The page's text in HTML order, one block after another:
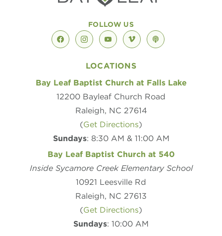
FOLLOW US
facebookinstagramyoutubevimeopodcast
LOCATIONS
Bay Leaf Baptist Church at Falls Lake
12200 Bayleaf Church Road
Raleigh, NC 27614
(Get Directions)
Sundays: 8:30 AM & 11:00 AM
Bay Leaf Baptist Church at 540
Inside Sycamore Creek Elementary School
10921 Leesville Rd
Raleigh, NC 27613
(Get Directions)
Sundays: 10:00 AM